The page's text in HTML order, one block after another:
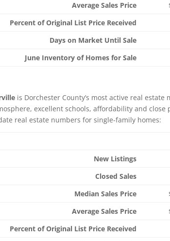
Average Sales Price
Percent of Original List Price Received
Days on Market Until Sale
June Inventory of Homes for Sale
is Dorchester County’s most active real
excellent schools, affordability and close
real estate numbers for single-family homes:
New Listings
Closed Sales
Median Sales Price
Average Sales Price
Percent of Original List Price Received